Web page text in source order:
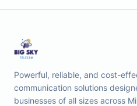
Powerful, reliable, and cost-
communication solutions
businesses of all sizes across